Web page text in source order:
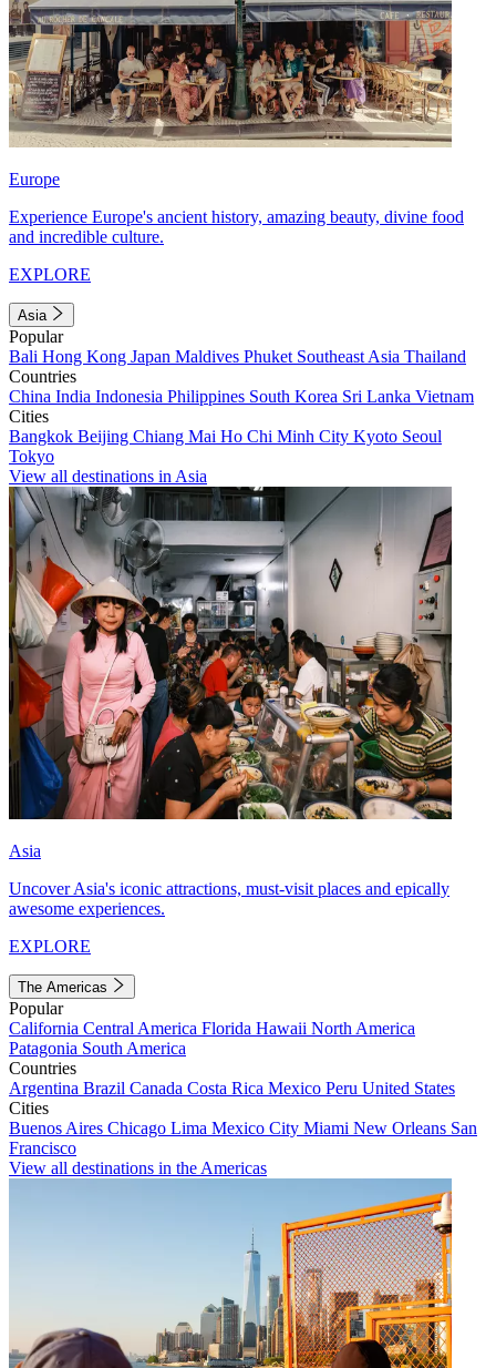
Europe
Experience Europe's ancient history, amazing beauty, divine food
and incredible culture.
EXPLORE
Asia
Popular
Bali Hong Kong Japan Maldives Phuket Southeast Asia Thailand
Countries
China India Indonesia Philippines South Korea Sri Lanka Vietnam
Cities
Bangkok Beijing Chiang Mai Ho Chi Minh City Kyoto Seoul
Tokyo
View all destinations in Asia
Asia
Uncover Asia's iconic attractions, must-visit places and epically
awesome experiences.
EXPLORE
The Americas
Popular
California Central America Florida Hawaii North America
Patagonia South America
Countries
Argentina Brazil Canada Costa Rica Mexico Peru United States
Cities
Buenos Aires Chicago Lima Mexico City Miami New Orleans San
Francisco
View all destinations in the Americas